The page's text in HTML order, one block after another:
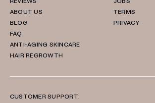
ABOUT US
BLOG
FAQ
ANTI-AGING SKINCARE
HAIR REGROWTH
TERMS
PRIVACY
CUSTOMER SUPPORT: